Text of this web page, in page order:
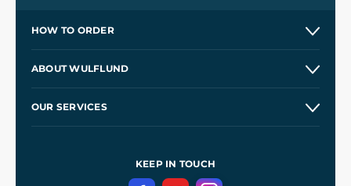
HOW TO ORDER
Wholesale
ABOUT WULFLUND
OUR SERVICES
Terms and ConditionsKEEP IN TOUCH